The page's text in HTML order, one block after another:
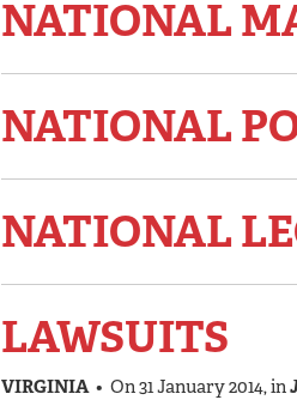
NATIONAL
NATIONAL
NATIONAL
LAWSUITS
VIRGINIA• On 31 January 2014, in